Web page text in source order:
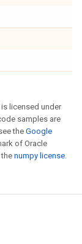
licensed under
samples are
theGoogle
of Oracle
numpy license.